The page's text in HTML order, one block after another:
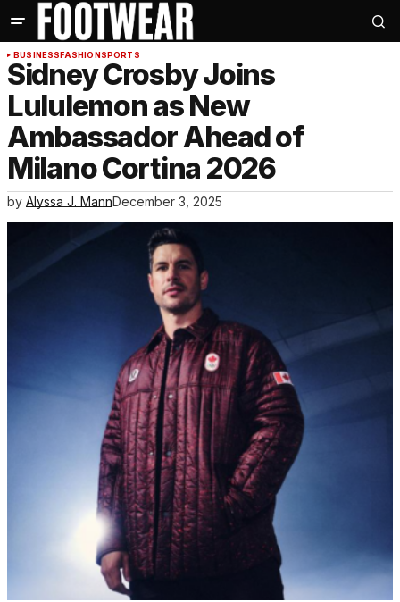
BUSINESSFASHIONSPORTS
Sidney Crosby Joins
Lululemon as New
Ambassador Ahead of
Milano Cortina 2026
by Alyssa J. MannDecember 3, 2025